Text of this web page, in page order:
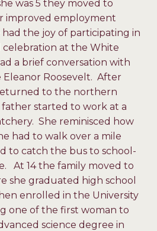
was 5 they moved to
improved employment
the joy of participating in
celebration at the White
a brief conversation with
Eleanor Roosevelt. After
to the northern
father started to work at a
She reminisced how
had to walk over a mile
to catch the bus to school-
At 14 the family moved to
she graduated high school
enrolled in the University
one of the first woman to
science degree in